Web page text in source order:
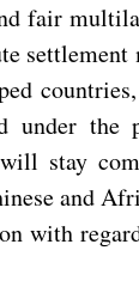
fair
under
stay
and
with